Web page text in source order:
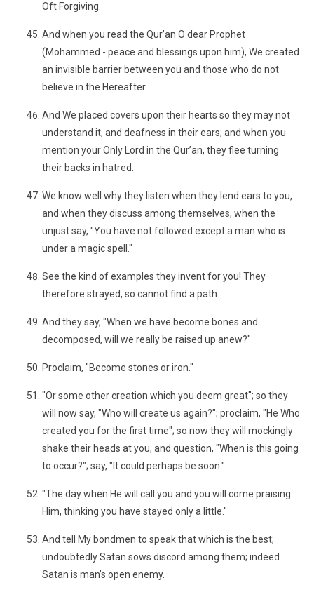
Oft Forgiving.
And when you read the Qur’an O dear Prophet
(Mohammed - peace and blessings upon him), We created
an invisible barrier between you and those who do not
believe in the Hereafter.
And We placed covers upon their hearts so they may not
understand it, and deafness in their ears; and when you
mention your Only Lord in the Qur’an, they flee turning
their backs in hatred.
We know well why they listen when they lend ears to you,
and when they discuss among themselves, when the
unjust say, "You have not followed except a man who is
under a magic spell."
See the kind of examples they invent for you! They
therefore strayed, so cannot find a path.
And they say, "When we have become bones and
decomposed, will we really be raised up anew?"
Proclaim, "Become stones or iron."
"Or some other creation which you deem great"; so they
will now say, "Who will create us again?"; proclaim, "He Who
created you for the first time"; so now they will mockingly
shake their heads at you, and question, "When is this going
to occur?"; say, "It could perhaps be soon."
"The day when He will call you and you will come praising
Him, thinking you have stayed only a little."
And tell My bondmen to speak that which is the best;
undoubtedly Satan sows discord among them; indeed
Satan is man’s open enemy.